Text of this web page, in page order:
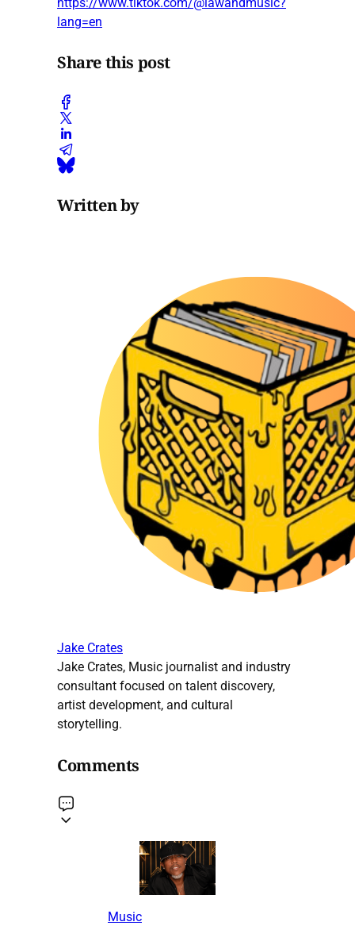
lang=en
Share this post
Written by
Jake Crates
Jake Crates, Music journalist and industry
consultant focused on talent discovery,
artist development, and cultural
storytelling.
Comments
Music